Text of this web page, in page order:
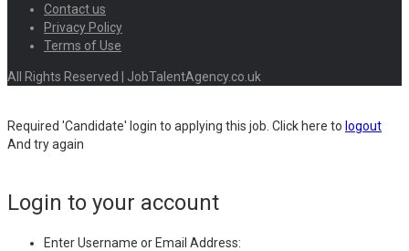
Contact us
Privacy Policy
Terms of Use
All Rights Reserved | JobTalentAgency.co.uk
Required 'Candidate' login to applying this job. Click here to logout
And try again
Login to your account
Enter Username or Email Address: